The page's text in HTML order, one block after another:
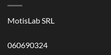
MotisLab SRL
060690324